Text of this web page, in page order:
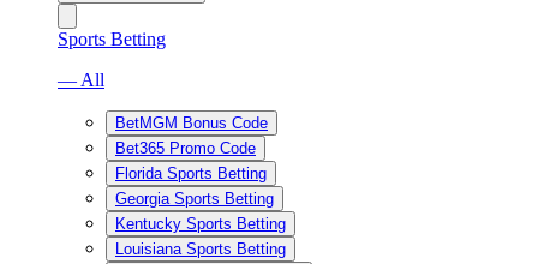
Sports Betting
— All
BetMGM Bonus Code
Bet365 Promo Code
Florida Sports Betting
Georgia Sports Betting
Kentucky Sports Betting
Louisiana Sports Betting